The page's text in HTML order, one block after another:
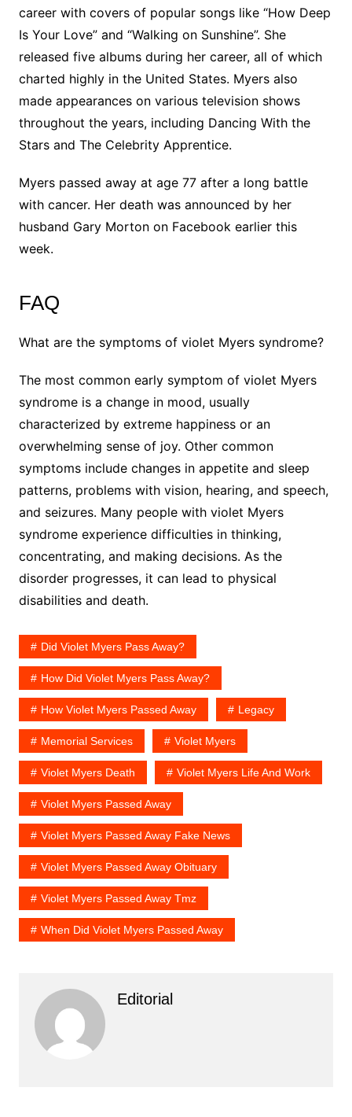
career with covers of popular songs like “How Deep
Is Your Love” and “Walking on Sunshine”. She
released five albums during her career, all of which
charted highly in the United States. Myers also
made appearances on various television shows
throughout the years, including Dancing With the
Stars and The Celebrity Apprentice.
Myers passed away at age 77 after a long battle
with cancer. Her death was announced by her
husband Gary Morton on Facebook earlier this
week.
FAQ
What are the symptoms of violet Myers syndrome?
The most common early symptom of violet Myers
syndrome is a change in mood, usually
characterized by extreme happiness or an
overwhelming sense of joy. Other common
symptoms include changes in appetite and sleep
patterns, problems with vision, hearing, and speech,
and seizures. Many people with violet Myers
syndrome experience difficulties in thinking,
concentrating, and making decisions. As the
disorder progresses, it can lead to physical
disabilities and death.
Did Violet Myers Pass Away?
How Did Violet Myers Pass Away?
How Violet Myers Passed Away Legacy
Memorial Services Violet Myers
Violet Myers Death Violet Myers Life And Work
Violet Myers Passed Away
Violet Myers Passed Away Fake News
Violet Myers Passed Away Obituary
Violet Myers Passed Away Tmz
When Did Violet Myers Passed Away
Editorial